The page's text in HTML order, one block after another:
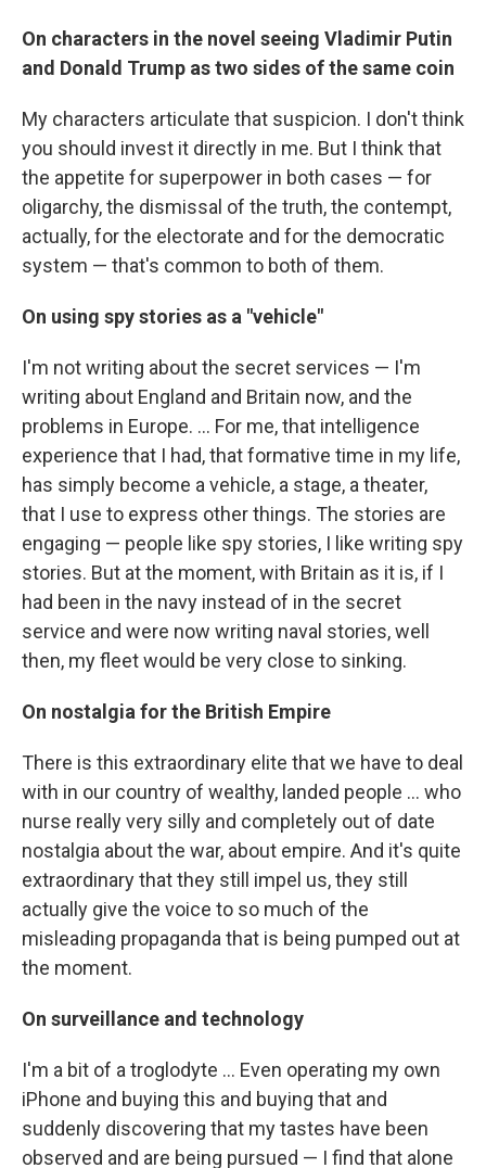
On characters in the novel seeing Vladimir Putin
and Donald Trump as two sides of the same coin
My characters articulate that suspicion. I don't think
you should invest it directly in me. But I think that
the appetite for superpower in both cases — for
oligarchy, the dismissal of the truth, the contempt,
actually, for the electorate and for the democratic
system — that's common to both of them.
On using spy stories as a "vehicle"
I'm not writing about the secret services — I'm
writing about England and Britain now, and the
problems in Europe. ... For me, that intelligence
experience that I had, that formative time in my life,
has simply become a vehicle, a stage, a theater,
that I use to express other things. The stories are
engaging — people like spy stories, I like writing spy
stories. But at the moment, with Britain as it is, if I
had been in the navy instead of in the secret
service and were now writing naval stories, well
then, my fleet would be very close to sinking.
On nostalgia for the British Empire
There is this extraordinary elite that we have to deal
with in our country of wealthy, landed people ... who
nurse really very silly and completely out of date
nostalgia about the war, about empire. And it's quite
extraordinary that they still impel us, they still
actually give the voice to so much of the
misleading propaganda that is being pumped out at
the moment.
On surveillance and technology
I'm a bit of a troglodyte ... Even operating my own
iPhone and buying this and buying that and
suddenly discovering that my tastes have been
observed and are being pursued — I find that alone